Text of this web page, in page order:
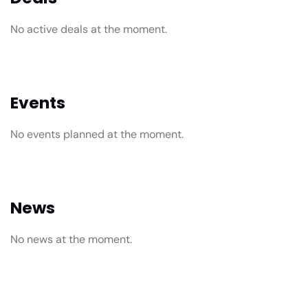
No active deals at the moment.
Events
No events planned at the moment.
News
No news at the moment.